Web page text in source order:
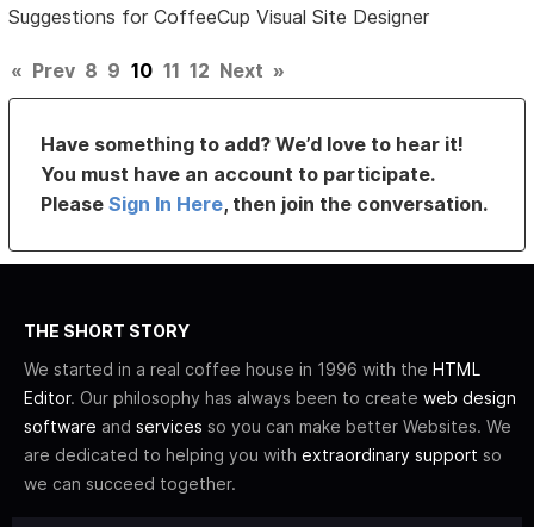
Suggestions for CoffeeCup Visual Site Designer
« Prev 8 9 10 11 12 Next »
Have something to add? We’d love to hear it!
You must have an account to participate.
PleaseSign In Here, then join the conversation.
THE SHORT STORY
We started in a real coffee house in 1996 with the HTML
Editor. Our philosophy has always been to create web design
software and services so you can make better Websites. We
are dedicated to helping you with extraordinary support so
we can succeed together.